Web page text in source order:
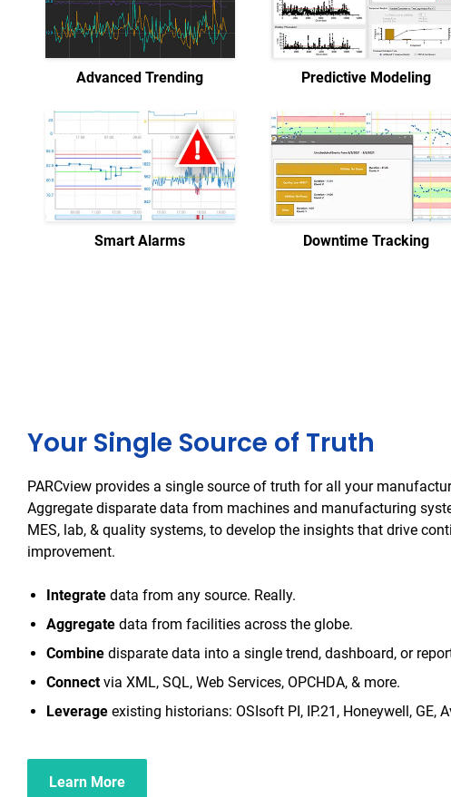
Advanced Trending Predictive Modeling
Smart Alarms Downtime Tracking
Your Single Source of Truth
PARCview provides a single source of truth for all your
Aggregate disparate data from machines and manufacturing
MES, lab, & quality systems, to develop the insights that drive
improvement.
Integrate data from any source. Really.
Aggregate data from facilities across the globe.
Combine disparate data into a single trend, dashboard, or
Connectvia XML, SQL, Web Services, OPCHDA, & more.
Leverage existing historians: OSIsoft PI, IP.21, Honeywell, GE,
Learn More